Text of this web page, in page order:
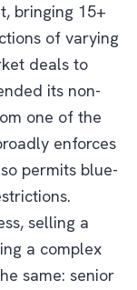
bringing 15+
of varying
deals to
its non-
one of the
enforces
permits blue-
selling a
a complex
same: senior